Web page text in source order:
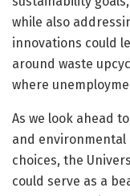
while also
innovations could
around waste
where
As we look ahead
and environmental
choices, the
could serve as a